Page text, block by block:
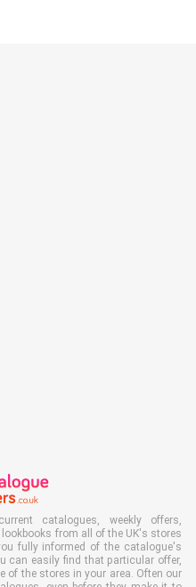
catalogues, weekly offers,
from all of the UK's stores
fully informed of the catalogue's
can easily find that particular offer,
of the stores in your area. Often our